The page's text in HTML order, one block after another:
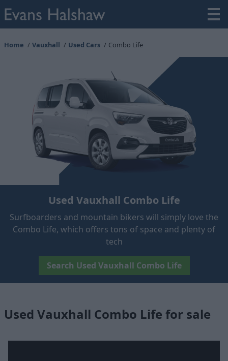
Home Vauxhall Used Cars Combo Life
Used Vauxhall Combo Life
Surfboarders and mountain bikers will simply love the
Combo Life, which offers tons of space and plenty of
tech
Search Used Vauxhall Combo Life
Used Vauxhall Combo Life for sale